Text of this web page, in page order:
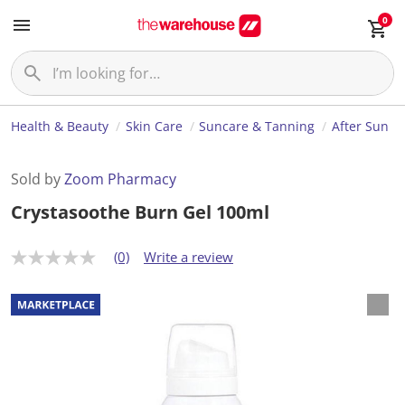
0
Health & Beauty Skin Care Suncare & Tanning After Sun
Sold byZoom Pharmacy
Crystasoothe Burn Gel 100ml
N
r
a
t
(0) Write a review